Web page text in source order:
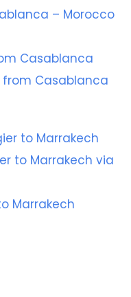
– Morocco
Casablanca
from Casablanca
to Marrakech
to Marrakech via
Marrakech